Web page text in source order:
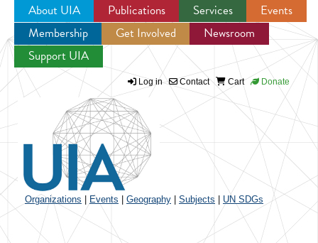
Jump to navigation
About UIA Publications Services
Events
Membership
Get Involved
Newsroom
Support UIA
Log in Contact Cart Donate
Organizations Events Geography Subjects UN SDGs